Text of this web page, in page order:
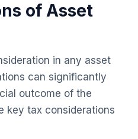
of Asset
in any asset
can significantly
outcome of the
key tax considerations